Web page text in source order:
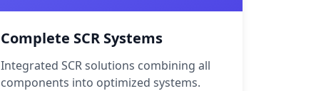
Complete SCR Systems
Integrated SCR solutions combining all
components into optimized systems.